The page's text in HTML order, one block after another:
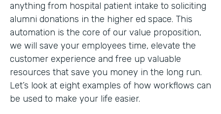
anything from hospital patient intake to soliciting
alumni donations in the higher ed space. This
automation is the core of our value proposition,
we will save your employees time, elevate the
customer experience and free up valuable
resources that save you money in the long run.
Let’s look at eight examples of how workflows can
be used to make your life easier.